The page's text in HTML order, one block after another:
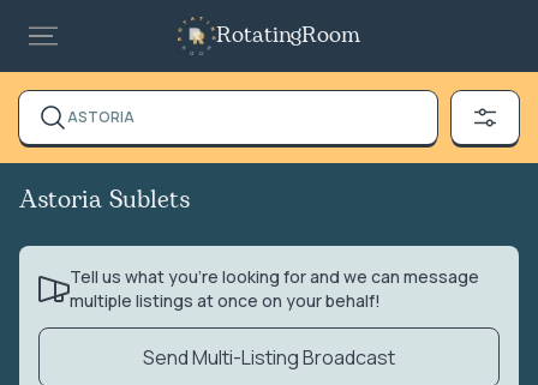
RotatingRoom
ASTORIA
Astoria Sublets
Tell us what you’re looking for and we can message
multiple listings at once on your behalf!
Send Multi-Listing Broadcast